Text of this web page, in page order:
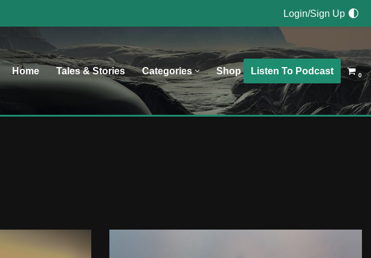
Login/Sign Up
Home Tales & Stories Categories Shop Listen To Podcast 0